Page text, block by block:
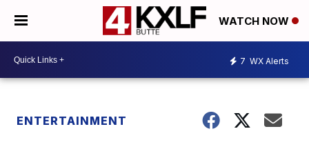
WATCH NOW
7 WX Alerts
ENTERTAINMENT